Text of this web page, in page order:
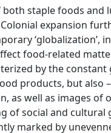
staple foods and
expansion
‘globalization’,
food-related
by the
products, but also
well as images of
of social and cultural
marked by